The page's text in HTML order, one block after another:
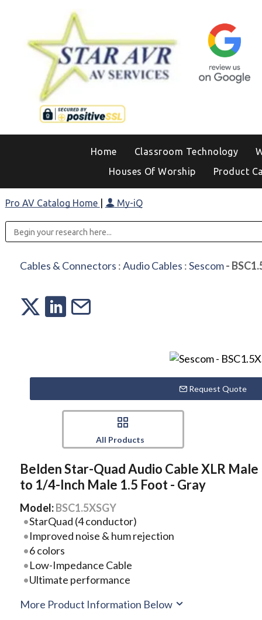
Home Classroom Technology
Houses Of Worship
Product
Pro AV Catalog Home My-iQ
Cables & Connectors :Audio Cables :Sescom-
Request Quote
All Products
Belden Star-Quad Audio Cable XLR Male
to 1/4-Inch Male 1.5 Foot - Gray
Model:BSC1.5XSGY
StarQuad (4 conductor)
Improved noise & hum rejection
6 colors
Low-Impedance Cable
Ultimate performance
More Product Information Below